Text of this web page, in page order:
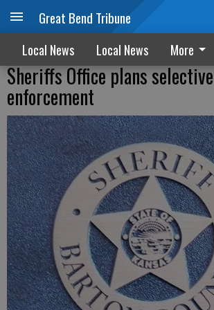
Great Bend Tribune
Local News Local News More
Sheriffs Office plans selective
enforcement